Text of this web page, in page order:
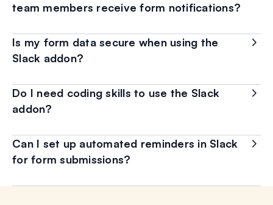
team members receive form notifications?
Is my form data secure when using the
Slack addon?
Do I need coding skills to use the Slack
addon?
Can I set up automated reminders in Slack
for form submissions?